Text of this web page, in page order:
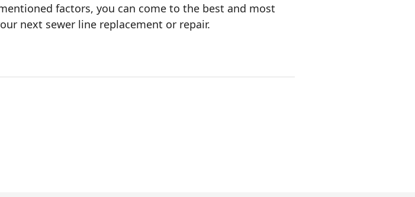
factors, you can come to the best and most
next sewer line replacement or repair.